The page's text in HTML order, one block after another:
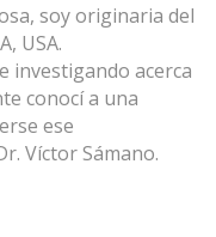
soy originaria del
USA.
investigando acerca
conocí a una
ese
Víctor Sámano.